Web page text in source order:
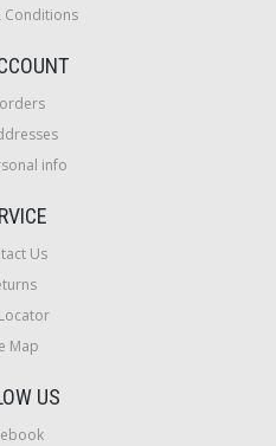
Conditions
info
Us
Map
US